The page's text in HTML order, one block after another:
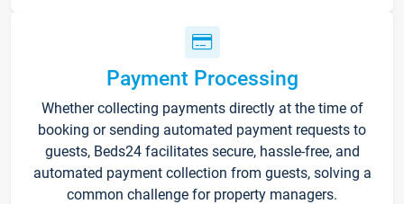
Payment Processing
Whether collecting payments directly at the time of
booking or sending automated payment requests to
guests, Beds24 facilitates secure, hassle-free, and
automated payment collection from guests, solving a
common challenge for property managers.